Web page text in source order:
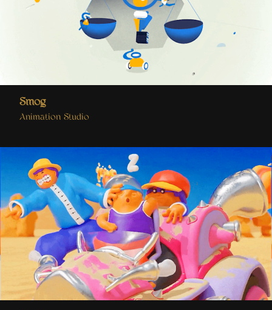
Smog
Animation Studio